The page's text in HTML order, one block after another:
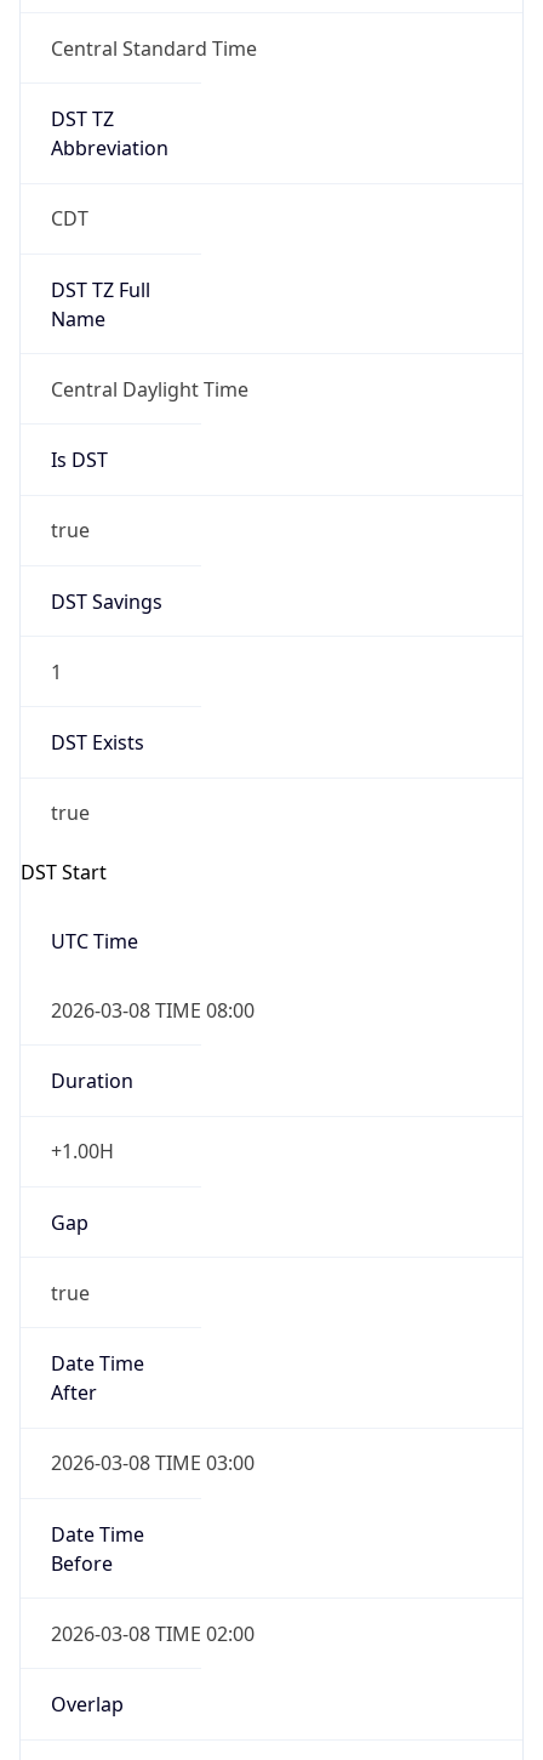
Central Standard Time
DST TZ
Abbreviation
CDT
DST TZ Full
Name
Central Daylight Time
Is DST
true
DST Savings
1
DST Exists
true
DST Start
UTC Time
2026-03-08 TIME 08:00
Duration
+1.00H
Gap
true
Date Time
After
2026-03-08 TIME 03:00
Date Time
Before
2026-03-08 TIME 02:00
Overlap